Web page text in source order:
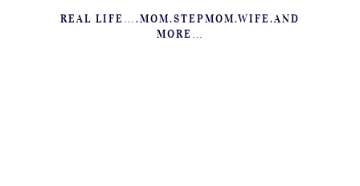
REAL LIFE….MOM.STEPMOM.WIFE.AND
MORE…